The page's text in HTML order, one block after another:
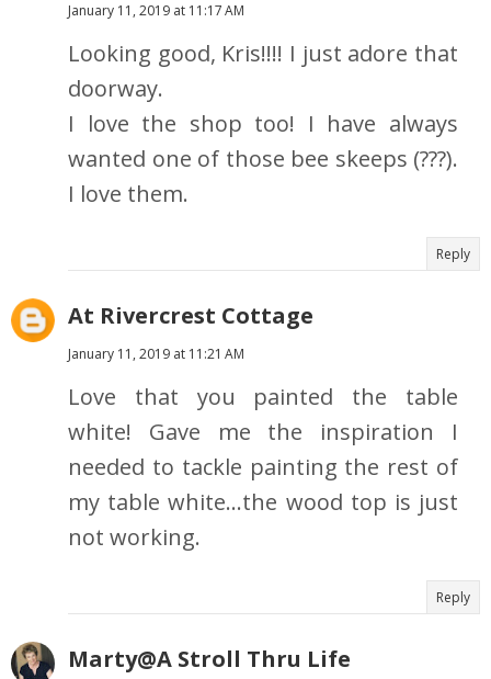
January 11, 2019 at 11:17 AM
Looking good, Kris!!!! I just adore that
doorway.
I love the shop too! I have always
wanted one of those bee skeeps (???).
I love them.
Reply
At Rivercrest Cottage
January 11, 2019 at 11:21 AM
Love that you painted the table
white! Gave me the inspiration I
needed to tackle painting the rest of
my table white...the wood top is just
not working.
Reply
Marty@A Stroll Thru Life